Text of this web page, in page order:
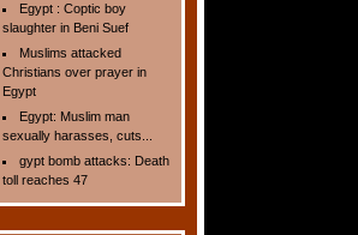
Egypt : Coptic boy
slaughter in Beni Suef
Muslims attacked
Christians over prayer in
Egypt
Egypt: Muslim man
sexually harasses, cuts...
gypt bomb attacks: Death
toll reaches 47